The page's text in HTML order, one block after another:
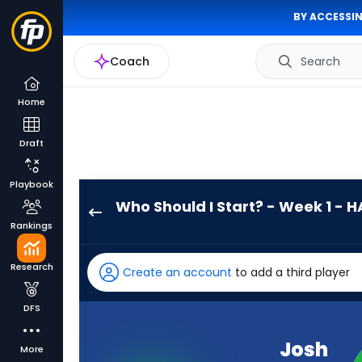
BY
Coach Search
Home
Draft
Playbook
Rankings
Research
DFS
More
Who Should I Start? - Week 1 -
has
100
percent
Create an account to add a third player
Josh